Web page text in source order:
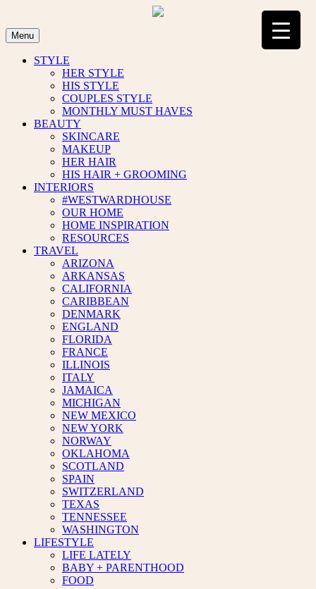
content
Menu
STYLE
HER STYLE
HIS STYLE
COUPLES STYLE
MONTHLY MUST HAVES
BEAUTY
SKINCARE
MAKEUP
HER HAIR
HIS HAIR + GROOMING
INTERIORS
#WESTWARDHOUSE
OUR HOME
HOME INSPIRATION
RESOURCES
TRAVEL
ARIZONA
ARKANSAS
CALIFORNIA
CARIBBEAN
DENMARK
ENGLAND
FLORIDA
FRANCE
ILLINOIS
ITALY
JAMAICA
MICHIGAN
NEW MEXICO
NEW YORK
NORWAY
OKLAHOMA
SCOTLAND
SPAIN
SWITZERLAND
TEXAS
TENNESSEE
WASHINGTON
LIFESTYLE
LIFE LATELY
BABY + PARENTHOOD
FOOD